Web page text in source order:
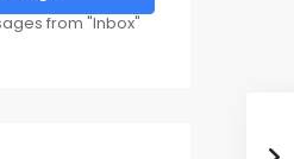
from "Inbox"